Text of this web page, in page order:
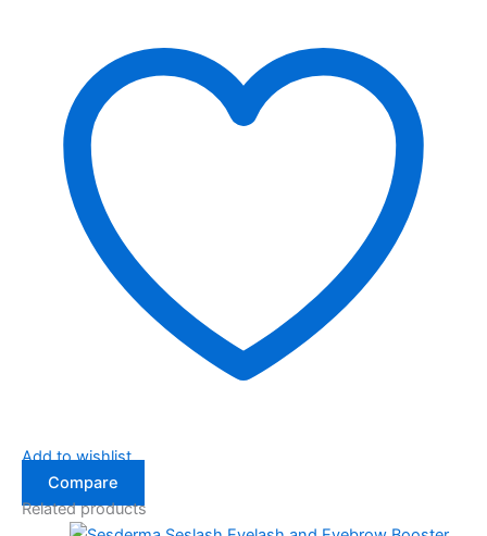
Add to wishlist
Compare
Related products